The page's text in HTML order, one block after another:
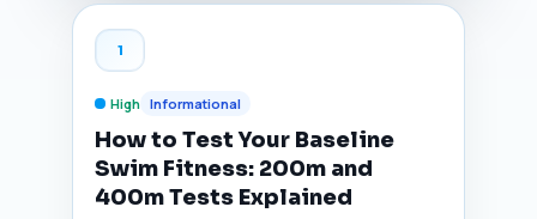
1
High Informational
How to Test Your Baseline
Swim Fitness: 200m and
400m Tests Explained